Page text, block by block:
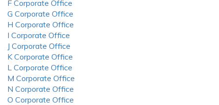
F Corporate Office
G Corporate Office
H Corporate Office
I Corporate Office
J Corporate Office
K Corporate Office
L Corporate Office
M Corporate Office
N Corporate Office
O Corporate Office